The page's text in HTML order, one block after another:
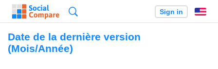
Sign in
Date de la dernière version
(Mois/Année)